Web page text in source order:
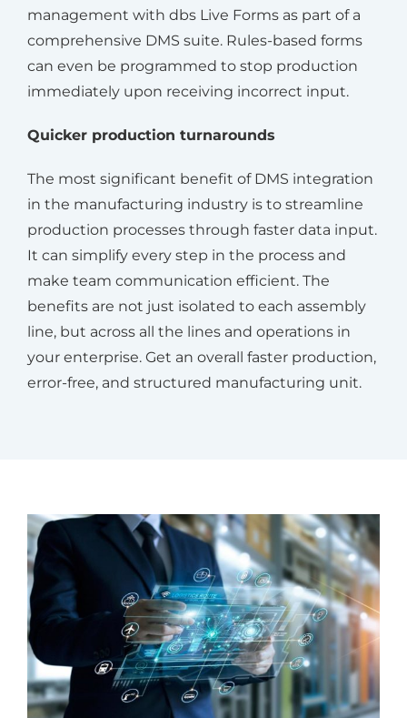
management with dbs Live Forms as part of a
comprehensive DMS suite. Rules-based forms
can even be programmed to stop production
immediately upon receiving incorrect input.
Quicker production turnarounds
The most significant benefit of DMS integration
in the manufacturing industry is to streamline
production processes through faster data input.
It can simplify every step in the process and
make team communication efficient. The
benefits are not just isolated to each assembly
line, but across all the lines and operations in
your enterprise. Get an overall faster production,
error-free, and structured manufacturing unit.